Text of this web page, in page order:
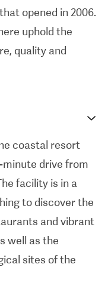
opened in 2006.
uphold the
quality and
by the
andplastic
,dentistry,
international
a welcoming
the facility is
coastal resort
minute drive from
facility is in a
to discover the
and vibrant
well as the
sites of the